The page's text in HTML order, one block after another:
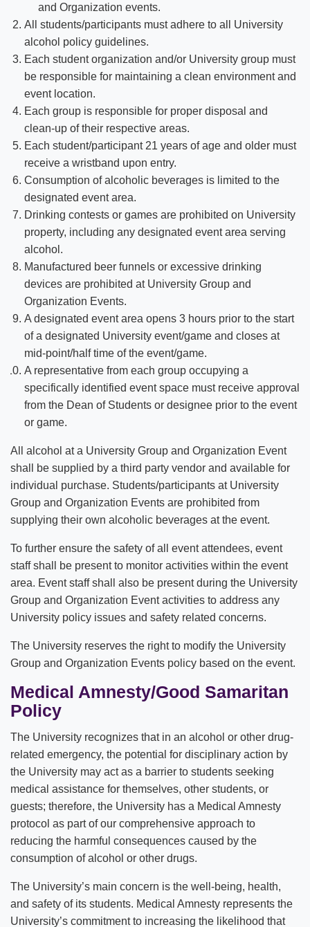
and Organization events.
All students/participants must adhere to all University
alcohol policy guidelines.
Each student organization and/or University group must
be responsible for maintaining a clean environment and
event location.
Each group is responsible for proper disposal and
clean-up of their respective areas.
Each student/participant 21 years of age and older must
receive a wristband upon entry.
Consumption of alcoholic beverages is limited to the
designated event area.
Drinking contests or games are prohibited on University
property, including any designated event area serving
alcohol.
Manufactured beer funnels or excessive drinking
devices are prohibited at University Group and
Organization Events.
A designated event area opens 3 hours prior to the start
of a designated University event/game and closes at
mid-point/half time of the event/game.
A representative from each group occupying a
specifically identified event space must receive approval
from the Dean of Students or designee prior to the event
or game.
All alcohol at a University Group and Organization Event
shall be supplied by a third party vendor and available for
individual purchase. Students/participants at University
Group and Organization Events are prohibited from
supplying their own alcoholic beverages at the event.
To further ensure the safety of all event attendees, event
staff shall be present to monitor activities within the event
area. Event staff shall also be present during the University
Group and Organization Event activities to address any
University policy issues and safety related concerns.
The University reserves the right to modify the University
Group and Organization Events policy based on the event.
Medical Amnesty/Good Samaritan
Policy
The University recognizes that in an alcohol or other drug-
related emergency, the potential for disciplinary action by
the University may act as a barrier to students seeking
medical assistance for themselves, other students, or
guests; therefore, the University has a Medical Amnesty
protocol as part of our comprehensive approach to
reducing the harmful consequences caused by the
consumption of alcohol or other drugs.
The University’s main concern is the well-being, health,
and safety of its students. Medical Amnesty represents the
University’s commitment to increasing the likelihood that